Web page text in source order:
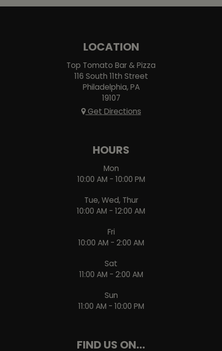
LOCATION
Top Tomato Bar & Pizza
116 South 11th Street
Philadelphia, PA
19107
Get Directions
HOURS
Mon
10:00 AM - 10:00 PM
Tue, Wed, Thur
10:00 AM - 12:00 AM
Fri
10:00 AM - 2:00 AM
Sat
11:00 AM - 2:00 AM
Sun
11:00 AM - 10:00 PM
FIND US ON...